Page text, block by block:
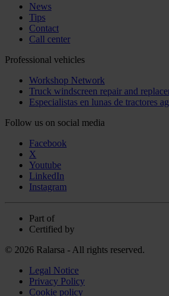
News
Tips
Contact
Call center
Professional vehicles
Workshop Network
Truck windscreen repair and
Especialistas en lunas de tractores
Follow us on social media
Facebook
X
Youtube
LinkedIn
Instagram
Part of
Certified by
© 2026 Ralarsa - All rights reserved.
Legal Notice
Privacy Policy
Cookie policy